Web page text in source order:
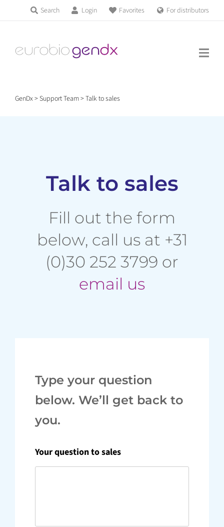
content
Search Login Favorites For distributors
Products & Services
Education
About us
Get support
GenDx>Support Team>Talk to sales
Talk to sales
Fill out the form
below, call us at +31
(0)30 252 3799 or
email us
Type your question
below. We’ll get back to
you.
Your question to sales